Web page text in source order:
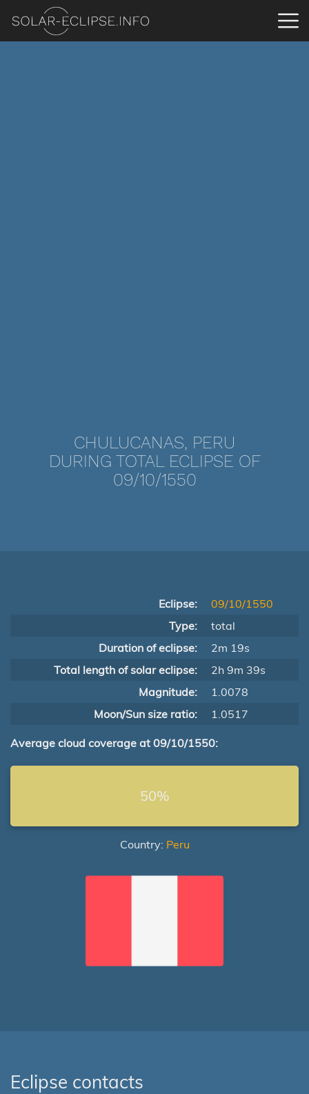
CHULUCANAS, PERU
DURING TOTAL ECLIPSE OF
09/10/1550
Eclipse:
09/10/1550
Type:
total
Duration of eclipse:
2m 19s
Total length of solar eclipse:
2h 9m 39s
Magnitude:
1.0078
Moon/Sun size ratio:
1.0517
Average cloud coverage at 09/10/1550:
50%
Country: Peru
Eclipse contacts